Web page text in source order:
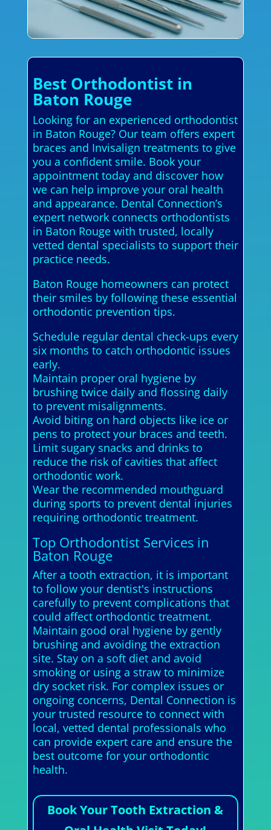
Best Orthodontist in
Baton Rouge
Looking for an experienced orthodontist
in Baton Rouge? Our team offers expert
braces and Invisalign treatments to give
you a confident smile. Book your
appointment today and discover how
we can help improve your oral health
and appearance. Dental Connection’s
expert network connects orthodontists
in Baton Rouge with trusted, locally
vetted dental specialists to support their
practice needs.
Baton Rouge homeowners can protect
their smiles by following these essential
orthodontic prevention tips.
Schedule regular dental check-ups every
six months to catch orthodontic issues
early.
Maintain proper oral hygiene by
brushing twice daily and flossing daily
to prevent misalignments.
Avoid biting on hard objects like ice or
pens to protect your braces and teeth.
Limit sugary snacks and drinks to
reduce the risk of cavities that affect
orthodontic work.
Wear the recommended mouthguard
during sports to prevent dental injuries
requiring orthodontic treatment.
Top Orthodontist Services in
Baton Rouge
After a tooth extraction, it is important
to follow your dentist's instructions
carefully to prevent complications that
could affect orthodontic treatment.
Maintain good oral hygiene by gently
brushing and avoiding the extraction
site. Stay on a soft diet and avoid
smoking or using a straw to minimize
dry socket risk. For complex issues or
ongoing concerns, Dental Connection is
your trusted resource to connect with
local, vetted dental professionals who
can provide expert care and ensure the
best outcome for your orthodontic
health.
Book Your Tooth Extraction &